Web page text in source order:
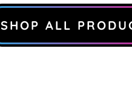
SHOP ALL